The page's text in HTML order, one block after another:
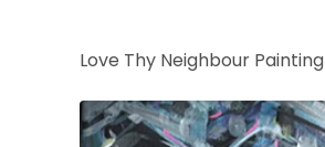
Love Thy Neighbour Painting